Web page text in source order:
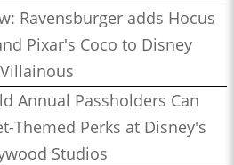
Ravensburger adds Hocus
Pixar's Coco to Disney
Villainous
Annual Passholders Can
Themed Perks at Disney's
Studios